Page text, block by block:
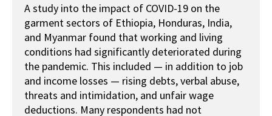
A study into the impact of COVID-19 on the
garment sectors of Ethiopia, Honduras, India,
and Myanmar found that working and living
conditions had significantly deteriorated during
the pandemic. This included — in addition to job
and income losses — rising debts, verbal abuse,
threats and intimidation, and unfair wage
deductions. Many respondents had not